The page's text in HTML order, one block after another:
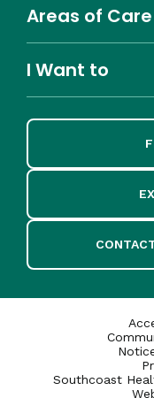
Areas of Care
I Want to
Southcoast